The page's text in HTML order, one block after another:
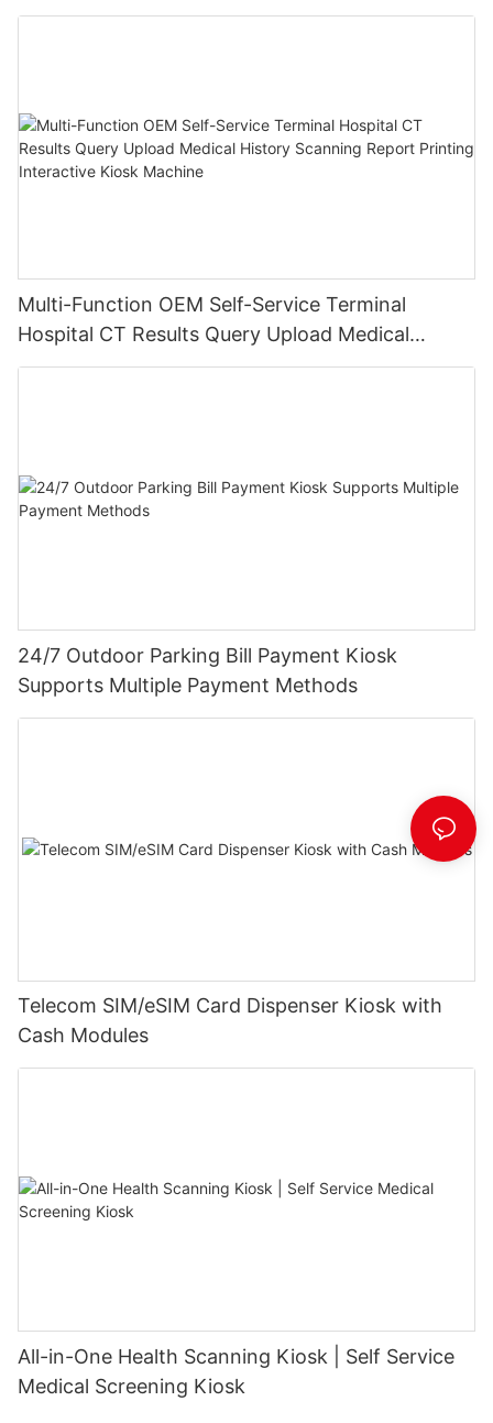
metal key board
Multi-Function OEM Self-Service Terminal
Hospital CT Results Query Upload Medical
History Scanning Report Printing Interactive
24/7 Outdoor Parking Bill Payment Kiosk
Supports Multiple Payment Methods
Telecom SIM/eSIM Card Dispenser Kiosk with
Cash Modules
All-in-One Health Scanning Kiosk | Self Service
Medical Screening Kiosk